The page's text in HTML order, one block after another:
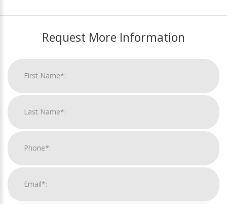
Request More Information